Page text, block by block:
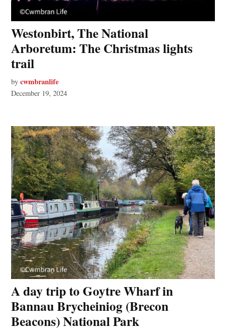
Westonbirt, The National
Arboretum: The Christmas lights
trail
by cwmbranlife
December 19, 2024
A day trip to Goytre Wharf in
Bannau Brycheiniog (Brecon
Beacons) National Park